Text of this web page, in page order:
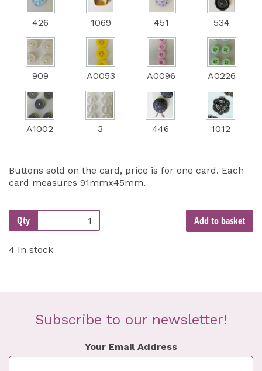
426 1069 451 534
909 A0053 A0096 A0226
A1002 3 446 1012
Buttons sold on the card, price is for one card. Each
card measures 91mmx45mm.
Qty Add to basket
4 In stock
Subscribe to our newsletter!
Your Email Address